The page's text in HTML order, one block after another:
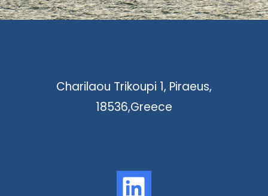
Charilaou Trikoupi 1, Piraeus,
18536,Greece